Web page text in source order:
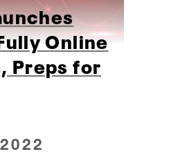
Online
Preps for